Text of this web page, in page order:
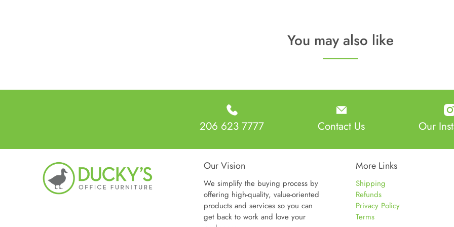
You may also like
206 623 7777 Contact Us Our
Our Vision
We simplify the buying process by
offering high-quality, value-oriented
products and services so you can
get back to work and love your
More Links
Shipping
Refunds
Privacy Policy
Terms